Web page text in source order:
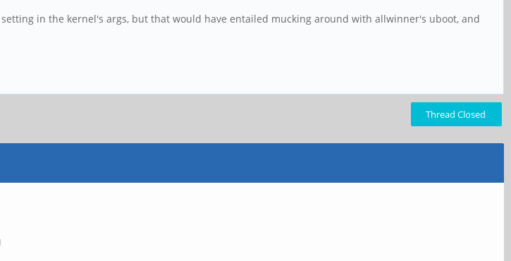
in the kernel's args, but that would have entailed mucking around with allwinner's uboot, and
Thread Closed